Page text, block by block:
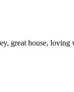
great house, loving